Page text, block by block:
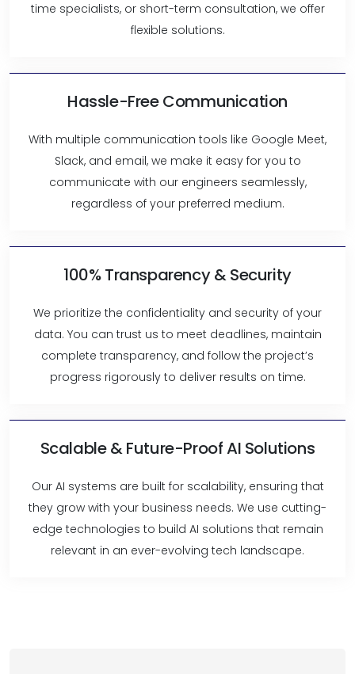
time specialists, or short-term consultation, we offer
flexible solutions.
Hassle-Free Communication
With multiple communication tools like Google Meet,
Slack, and email, we make it easy for you to
communicate with our engineers seamlessly,
regardless of your preferred medium.
100% Transparency & Security
We prioritize the confidentiality and security of your
data. You can trust us to meet deadlines, maintain
complete transparency, and follow the project’s
progress rigorously to deliver results on time.
Scalable & Future-Proof AI Solutions
Our AI systems are built for scalability, ensuring that
they grow with your business needs. We use cutting-
edge technologies to build AI solutions that remain
relevant in an ever-evolving tech landscape.